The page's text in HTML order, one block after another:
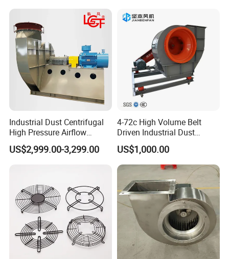
Industrial Dust Centrifugal
High Pressure Airflow
Blower Ventilation Exhaust
Removal System Fan
US$2,999.00-3,299.00
4-72c High Volume Belt
Driven Industrial Dust
Removal and Ventilation
Centrifugal Fan
US$1,000.00